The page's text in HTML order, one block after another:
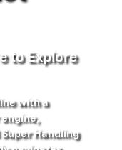
to Explore
with a
Handling